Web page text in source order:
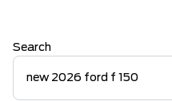
Search